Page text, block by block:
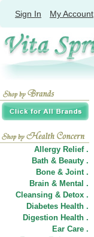
Sign In My Account
Allergy Relief .
Bath & Beauty .
Bone & Joint .
Brain & Mental .
Cleansing & Detox .
Diabetes Health .
Digestion Health .
Ear Care .